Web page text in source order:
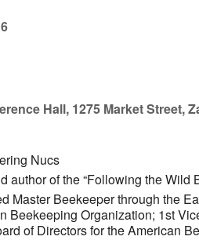
Hall, 1275 Market Street,
Nucs
author of the “Following the Wild
Master Beekeeper through the
Beekeeping Organization; 1st
of Directors for the American